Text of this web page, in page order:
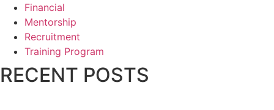
Financial
Mentorship
Recruitment
Training Program
RECENT POSTS